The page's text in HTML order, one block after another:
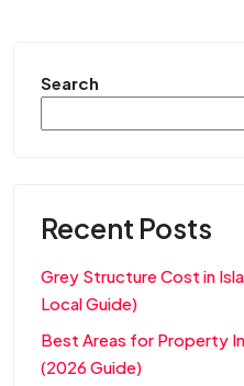
Search
Recent Posts
Grey Structure Cost in
Local Guide)
Best Areas for Property
(2026 Guide)